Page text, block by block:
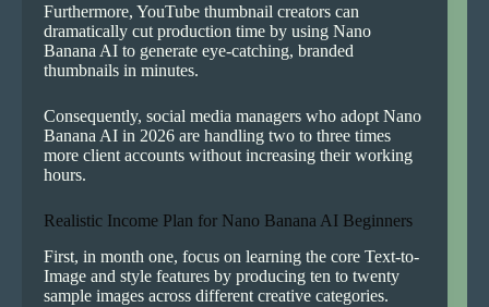
Furthermore, YouTube thumbnail creators can
dramatically cut production time by using Nano
Banana AI to generate eye-catching, branded
thumbnails in minutes.
Consequently, social media managers who adopt Nano
Banana AI in 2026 are handling two to three times
more client accounts without increasing their working
hours.
Realistic Income Plan for Nano Banana AI Beginners
First, in month one, focus on learning the core Text-to-
Image and style features by producing ten to twenty
sample images across different creative categories.